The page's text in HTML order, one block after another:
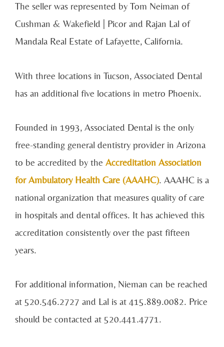
The seller was represented by Tom Neiman of
Cushman & Wakefield | Picor and Rajan Lal of
Mandala Real Estate of Lafayette, California.
With three locations in Tucson, Associated Dental
has an additional five locations in metro Phoenix.
Founded in 1993, Associated Dental is the only
free-standing general dentistry provider in Arizona
to be accredited by the Accreditation Association
for Ambulatory Health Care (AAAHC). AAAHC is a
national organization that measures quality of care
in hospitals and dental offices. It has achieved this
accreditation consistently over the past fifteen
years.
For additional information, Nieman can be reached
at 520.546.2727 and Lal is at 415.889.0082. Price
should be contacted at 520.441.4771.